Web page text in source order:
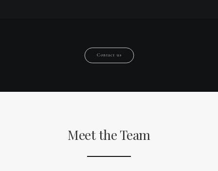
Contact us
Meet the Team